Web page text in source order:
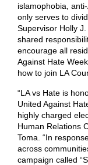
islamophobia,
only serves to
Supervisor Holly
shared
encourage all
Against Hate
how to join LA
“​​LA vs Hate is
United Against
highly charged
Human Relations
Toma. “In
across
campaign called